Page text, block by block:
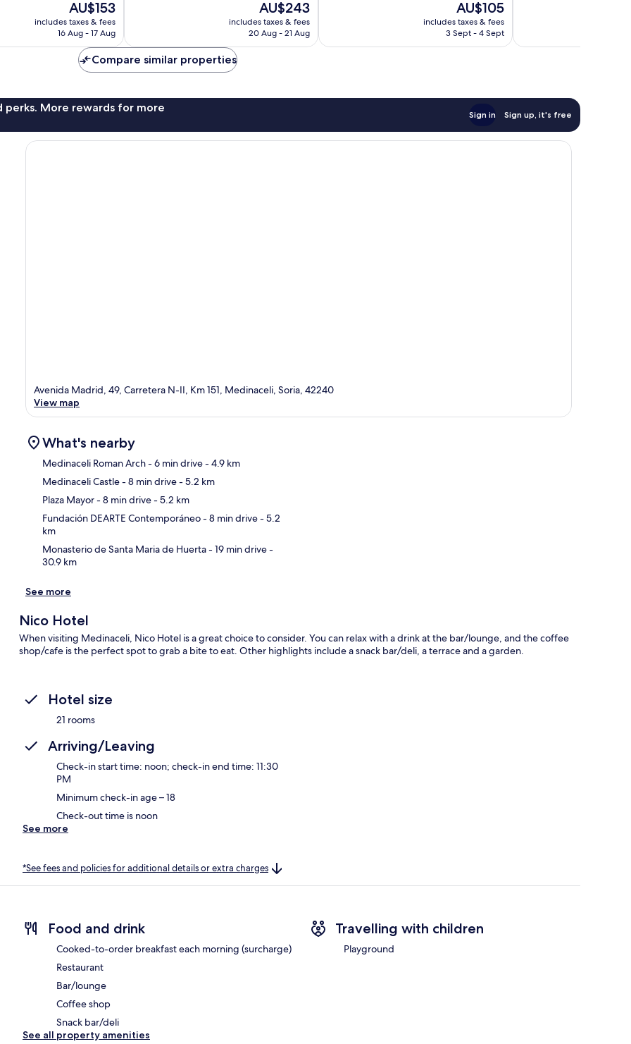
The
price
is
AU$153
includes taxes & fees
16 Aug - 17 Aug
The
price
is
AU$243
includes taxes & fees
20 Aug - 21 Aug
The
price
is
AU$105
includes taxes & fees
3 Sept - 4 Sept
reviews
Compare similar properties
perks. More rewards for more
Sign in Sign up, it's free
Avenida Madrid, 49, Carretera N-II, Km 151, Medinaceli, Soria, 42240
View map
What's nearby
Medinaceli Roman Arch- 6 min drive- 4.9 km
Medinaceli Castle- 8 min drive- 5.2 km
Plaza Mayor- 8 min drive- 5.2 km
Fundación DEARTE Contemporáneo- 8 min drive- 5.2
km
Monasterio de Santa Maria de Huerta- 19 min drive-
30.9 km
See more
Nico Hotel
When visiting Medinaceli, Nico Hotel is a great choice to consider. You can relax with a drink at the bar/lounge, and the coffee
shop/cafe is the perfect spot to grab a bite to eat. Other highlights include a snack bar/deli, a terrace and a garden.
Hotel size
21 rooms
Arriving/Leaving
Check-in start time: noon; check-in end time: 11:30
PM
Minimum check-in age – 18
Check-out time is noon
See more
*See fees and policies for additional details or extra charges
Food and drink
Cooked-to-order breakfast each morning (surcharge)
Restaurant
Bar/lounge
Coffee shop
Snack bar/deli
Travelling with children
Playground
See all property amenities